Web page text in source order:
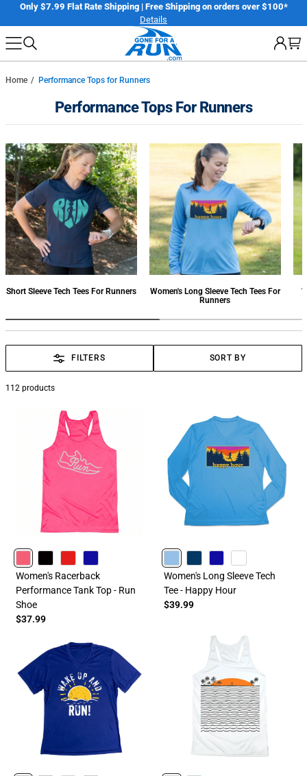
next
element
Only $7.99 Flat Rate Shipping | Free Shipping on orders over $100*
Details
Home Performance Tops for Runners
Performance Tops For Runners
Short Sleeve Tech Tees For Runners
Women's Long Sleeve Tech Tees For
Runners
FILTERS SORT BY
112products
PINK BLACK RED ROYAL
Women's Racerback
Performance Tank Top - Run
Shoe
$37.99
CAROLINA NAVY ROYAL WHITE
Women's Long Sleeve Tech
Tee - Happy Hour
$39.99